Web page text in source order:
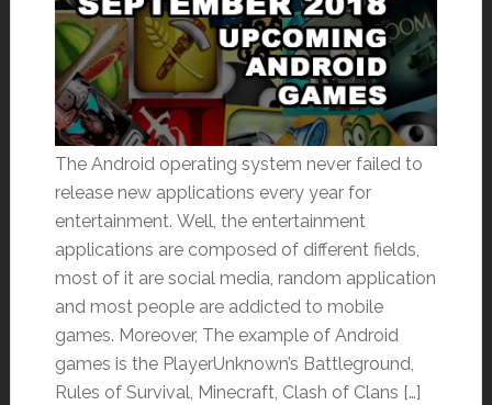
The Android operating system never failed to
release new applications every year for
entertainment. Well, the entertainment
applications are composed of different fields,
most of it are social media, random application
and most people are addicted to mobile
games. Moreover, The example of Android
games is the PlayerUnknown’s Battleground,
Rules of Survival, Minecraft, Clash of Clans […]